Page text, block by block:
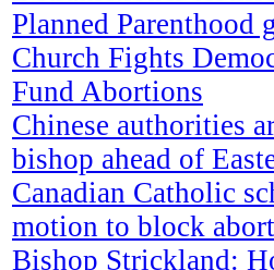
Planned Parenthood
Church Fights
Fund Abortions
Chinese authorities
bishop ahead of
Canadian Catholic
motion to block
Bishop Strickland: